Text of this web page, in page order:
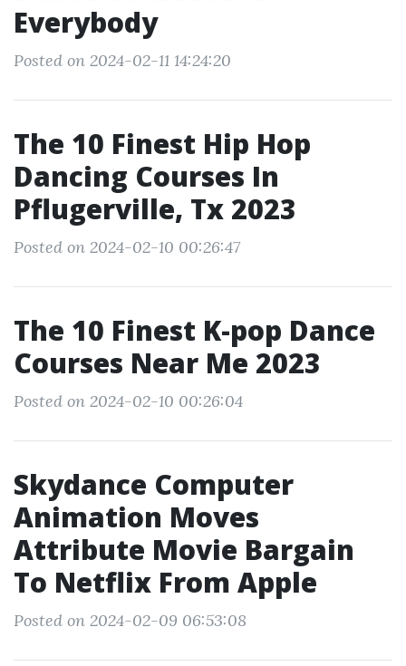
Everybody
Posted on 2024-02-11 14:24:20
The 10 Finest Hip Hop
Dancing Courses In
Pflugerville, Tx 2023
Posted on 2024-02-10 00:26:47
The 10 Finest K-pop Dance
Courses Near Me 2023
Posted on 2024-02-10 00:26:04
Skydance Computer
Animation Moves
Attribute Movie Bargain
To Netflix From Apple
Posted on 2024-02-09 06:53:08